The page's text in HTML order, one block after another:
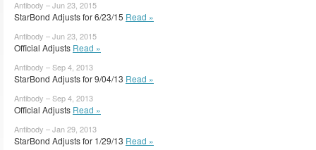
Antibody – Jun 23, 2015
StarBond Adjusts for 6/23/15 Read »
Antibody – Jun 23, 2015
Official Adjusts Read »
Antibody – Sep 4, 2013
StarBond Adjusts for 9/04/13 Read »
Antibody – Sep 4, 2013
Official Adjusts Read »
Antibody – Jan 29, 2013
StarBond Adjusts for 1/29/13 Read »